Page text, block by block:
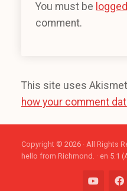
You must be
comment.
This site uses
how your comment
Copyright © 2026 · All Rights
hello from Richmond. · en 5.1